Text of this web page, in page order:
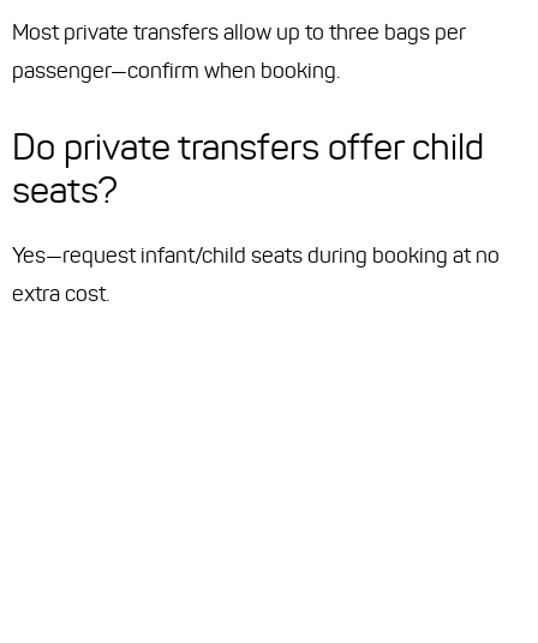
Most private transfers allow up to three bags per
passenger—confirm when booking.
Do private transfers offer child
seats?
Yes—request infant/child seats during booking at no
extra cost.